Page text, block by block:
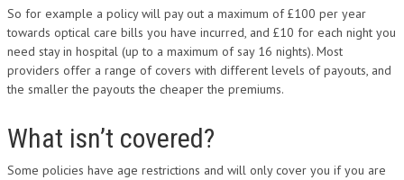
So for example a policy will pay out a maximum of £100 per year
towards optical care bills you have incurred, and £10 for each night you
need stay in hospital (up to a maximum of say 16 nights). Most
providers offer a range of covers with different levels of payouts, and
the smaller the payouts the cheaper the premiums.
What isn’t covered?
Some policies have age restrictions and will only cover you if you are